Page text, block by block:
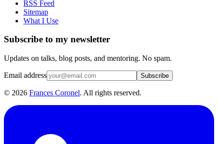
RSS Feed
Sitemap
What I Use
Subscribe to my newsletter
Updates on talks, blog posts, and mentoring. No spam.
Email address Subscribe
© 2026 Frances Coronel. All rights reserved.